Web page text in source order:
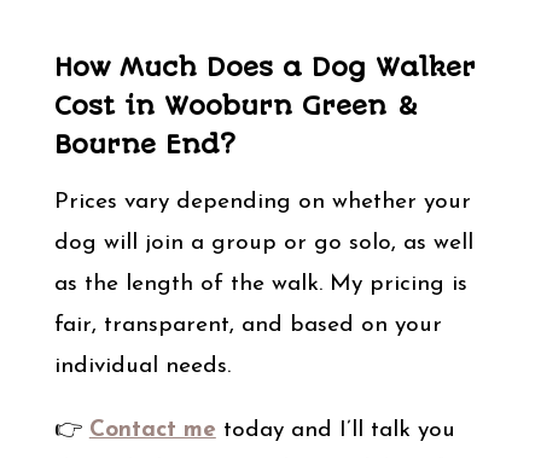
How Much Does a Dog Walker
Cost in Wooburn Green &
Bourne End?
Prices vary depending on whether your
dog will join a group or go solo, as well
as the length of the walk. My pricing is
fair, transparent, and based on your
individual needs.
👉 Contact me today and I’ll talk you